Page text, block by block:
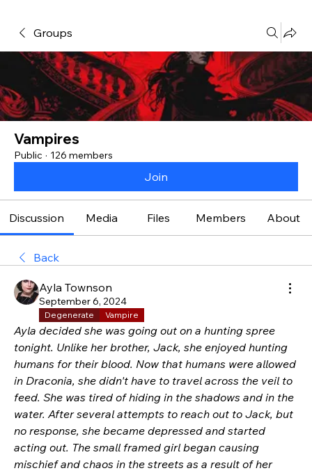
Groups
Vampires
Public · 126 members
Join
Discussion Media Files Members About
Back
Ayla Townson
September 6, 2024
Degenerate Vampire
Ayla decided she was going out on a hunting spree
tonight. Unlike her brother, Jack, she enjoyed hunting
humans for their blood. Now that humans were allowed
in Draconia, she didn't have to travel across the veil to
feed. She was tired of hiding in the shadows and in the
water. After several attempts to reach out to Jack, but
no response, she became depressed and started
acting out. The small framed girl began causing
mischief and chaos in the streets as a result of her